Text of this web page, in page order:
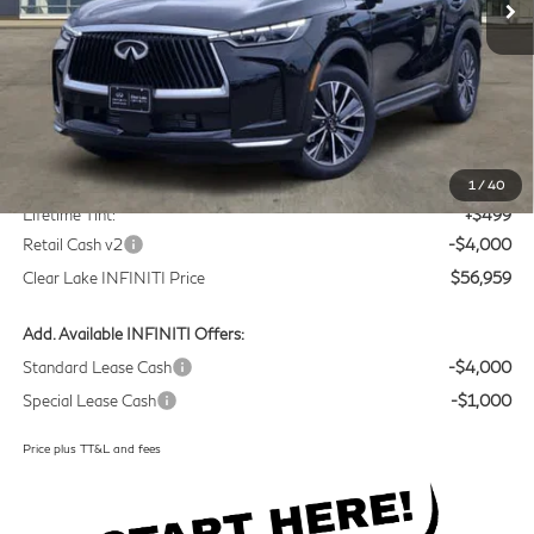
1 / 40
Less
MSRP
Doc Fee:
+$225
Lifetime Tint:
+$499
Retail Cash v2
-$4,000
Clear Lake INFINITI Price
$56,959
Add. Available INFINITI Offers:
Standard Lease Cash
-$4,000
Special Lease Cash
-$1,000
Price plus TT&L and fees